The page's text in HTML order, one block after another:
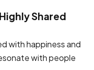
Shared
with happiness and
with people